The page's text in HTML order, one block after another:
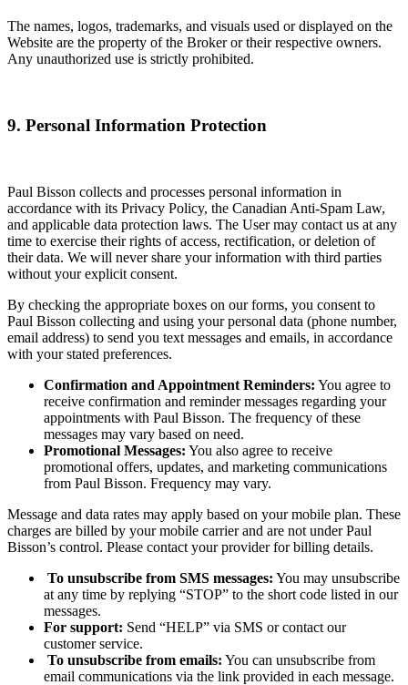
The names, logos, trademarks, and visuals used or displayed on the
Website are the property of the Broker or their respective owners.
Any unauthorized use is strictly prohibited.
9. Personal Information Protection
Paul Bisson collects and processes personal information in
accordance with its Privacy Policy, the Canadian Anti-Spam Law,
and applicable data protection laws. The User may contact us at any
time to exercise their rights of access, rectification, or deletion of
their data. We will never share your information with third parties
without your explicit consent.
By checking the appropriate boxes on our forms, you consent to
Paul Bisson collecting and using your personal data (phone number,
email address) to send you text messages and emails, in accordance
with your stated preferences.
Confirmation and Appointment Reminders: You agree to
receive confirmation and reminder messages regarding your
appointments with Paul Bisson. The frequency of these
messages may vary based on need.
Promotional Messages: You also agree to receive
promotional offers, updates, and marketing communications
from Paul Bisson. Frequency may vary.
Message and data rates may apply based on your mobile plan. These
charges are billed by your mobile carrier and are not under Paul
Bisson’s control. Please contact your provider for billing details.
To unsubscribe from SMS messages: You may unsubscribe
at any time by replying “STOP” to the short code listed in our
messages.
For support: Send “HELP” via SMS or contact our
customer service.
To unsubscribe from emails: You can unsubscribe from
email communications via the link provided in each message.